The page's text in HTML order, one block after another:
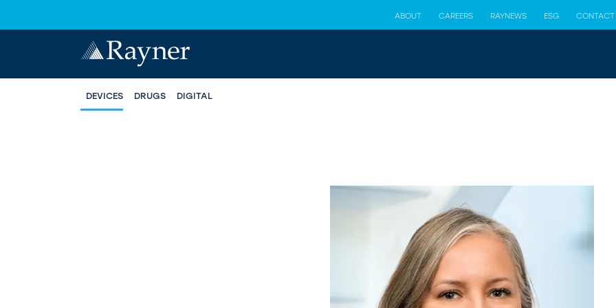
ABOUT CAREERS RAYNEWS ESG CONTACT
DEVICES DRUGS DIGITAL